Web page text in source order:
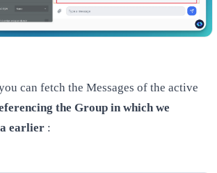
can fetch the Messages of the active
the Group in which we
earlier :